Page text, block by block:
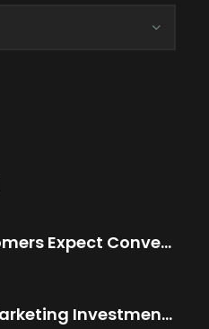
Your Customers Expect Convenience—Is Your Business
The Best Marketing Investment Isn’t More